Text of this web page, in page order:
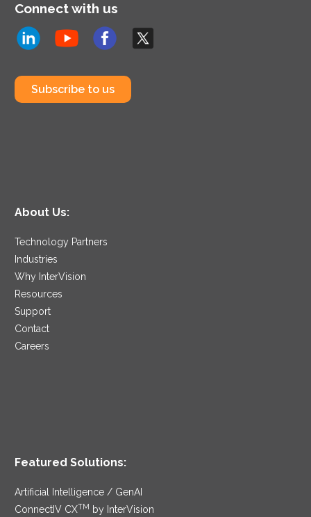
Connect with us
Subscribe to us
About Us:
Technology Partners
Industries
Why InterVision
Resources
Support
Contact
Careers
Featured Solutions:
Artificial Intelligence / GenAI
ConnectIV CXTM by InterVision